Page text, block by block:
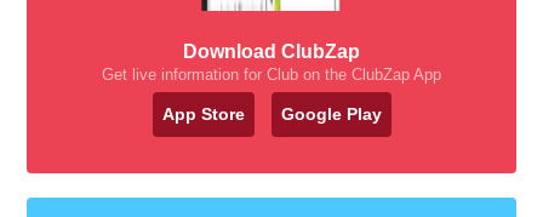
Download ClubZap
Get live information for Club on the ClubZap App
App Store Google Play